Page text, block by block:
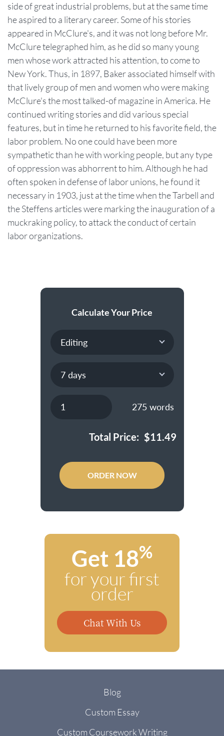
side of great industrial problems, but at the same time
he aspired to a literary career. Some of his stories
appeared in McClure's, and it was not long before Mr.
McClure telegraphed him, as he did so many young
men whose work attracted his attention, to come to
New York. Thus, in 1897, Baker associated himself with
that lively group of men and women who were making
McClure's the most talked-of magazine in America. He
continued writing stories and did various special
features, but in time he returned to his favorite field, the
labor problem. No one could have been more
sympathetic than he with working people, but any type
of oppression was abhorrent to him. Although he had
often spoken in defense of labor unions, he found it
necessary in 1903, just at the time when the Tarbell and
the Steffens articles were marking the inauguration of a
muckraking policy, to attack the conduct of certain
labor organizations.
Calculate Your Price
275words
Total Price: $11.49
ORDER NOW
Get 18%
for your first
order
Chat With Us
Blog
Custom Essay
Custom Coursework Writing